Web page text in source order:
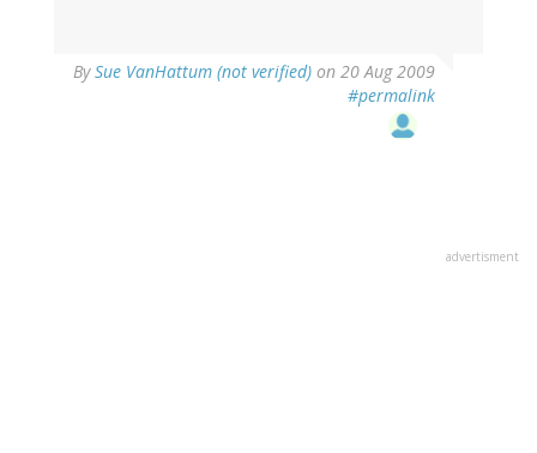
BySue VanHattum (not verified) on 20 Aug 2009
#permalink
advertisment